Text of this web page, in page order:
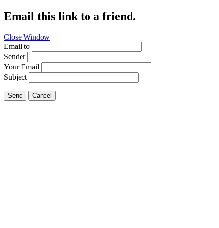
Email this link to a friend.
Close Window
Email to
Sender
Your Email
Subject
Send Cancel